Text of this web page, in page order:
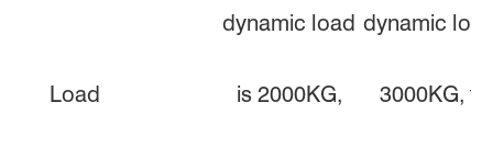
Load
dynamic load
is 2000KG,
dynamic
3000KG,